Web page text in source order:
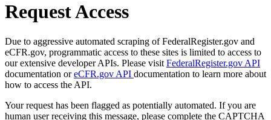
Request Access
Due to aggressive automated scraping of FederalRegister.gov and
eCFR.gov, programmatic access to these sites is limited to access to
our extensive developer APIs. Please visit FederalRegister.gov API
documentation oreCFR.gov API documentation to learn more about
how to access the API.
Your request has been flagged as potentially automated. If you are
human user receiving this message, please complete the CAPTCHA